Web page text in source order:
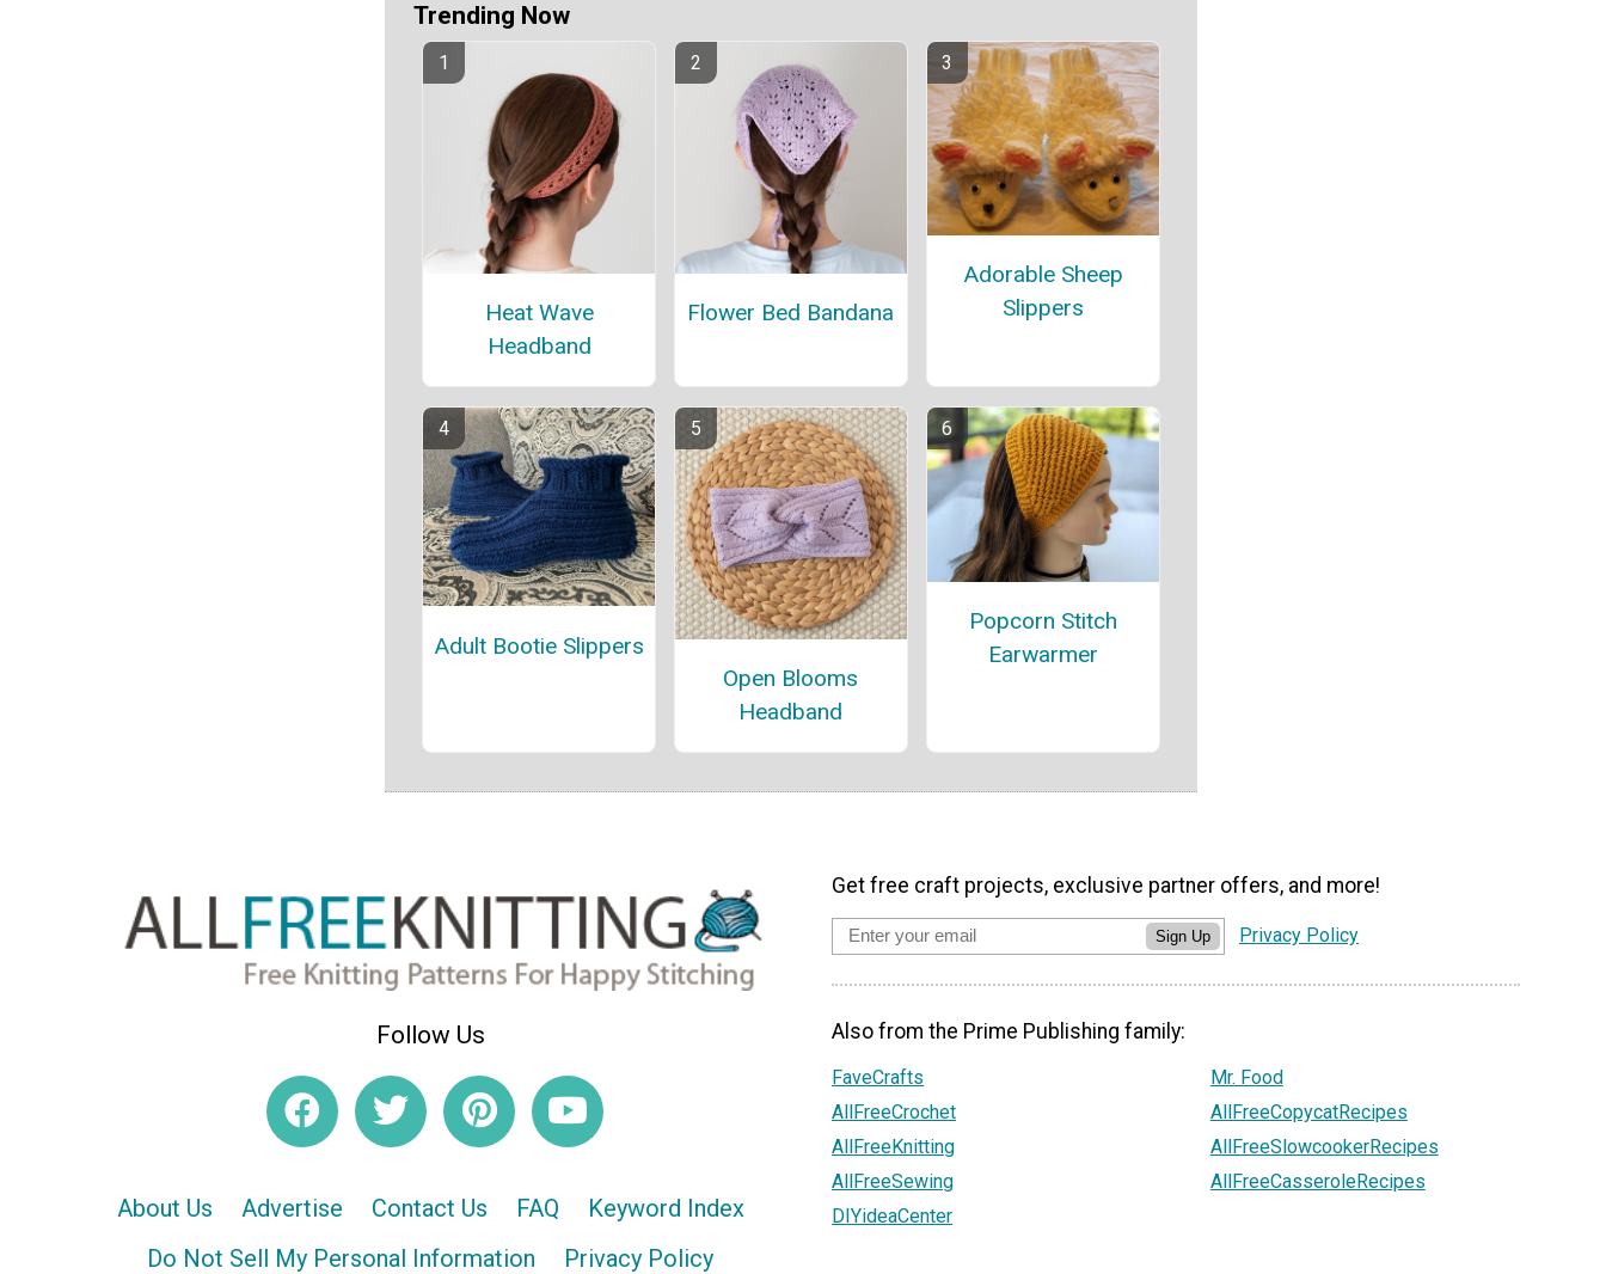
Trending Now
Heat Wave
Headband
Flower Bed Bandana
Adorable Sheep
Slippers
Adult Bootie Slippers
Open Blooms
Headband
Popcorn Stitch
Earwarmer
Follow Us
About Us Advertise Contact Us FAQ
Keyword Index
Do Not Sell My Personal Information
Privacy Policy
Get free craft projects, exclusive partner offers, and more!
Sign Up Privacy Policy
Also from the Prime Publishing family:
FaveCrafts
AllFreeCrochet
AllFreeKnitting
AllFreeSewing
DIYideaCenter
Mr. Food
AllFreeCopycatRecipes
AllFreeSlowcookerRecipes
AllFreeCasseroleRecipes